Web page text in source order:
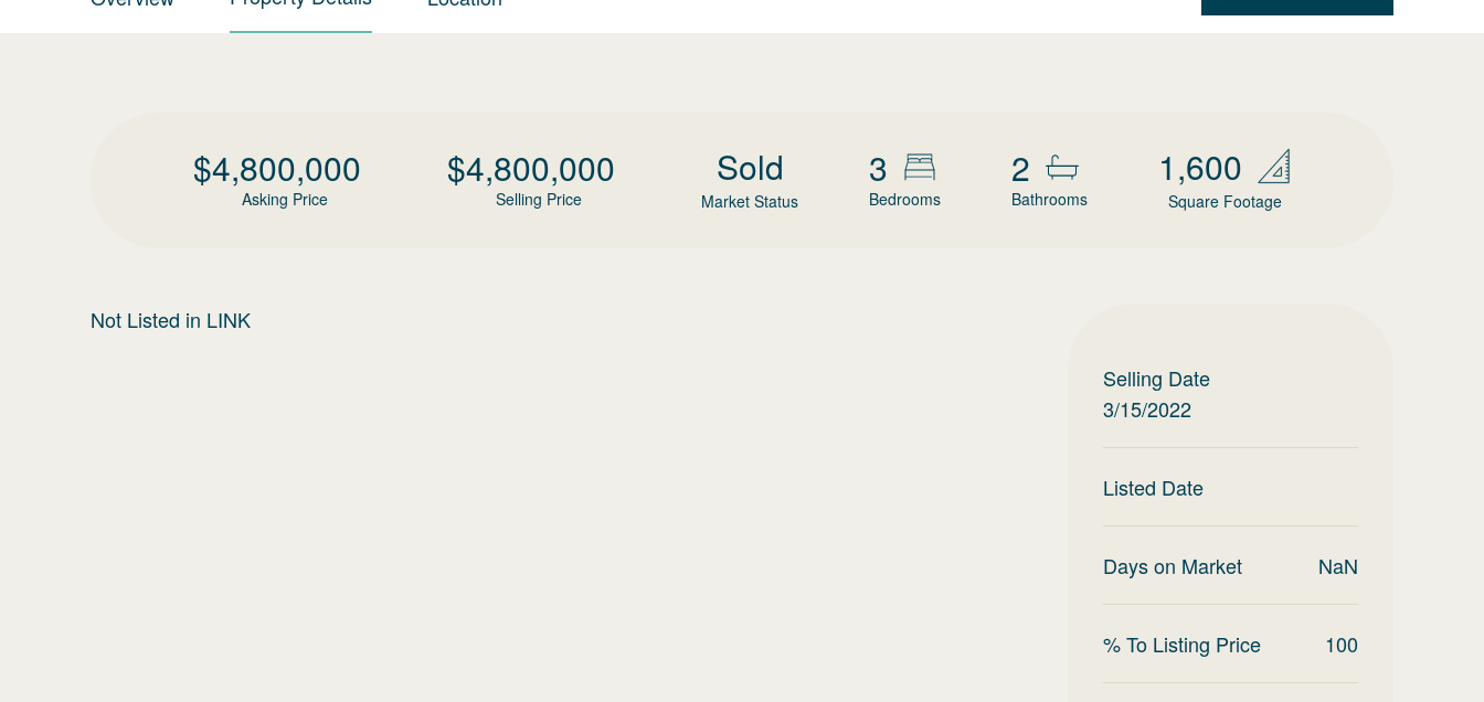
$4,800,000
Asking Price
$4,800,000
Selling Price
Sold
Market Status
3
Bedrooms
2
Bathrooms
1,600
Square Footage
Not Listed in LINK
Selling Date
3/15/2022
Listed Date
Days on Market NaN
% To Listing Price 100